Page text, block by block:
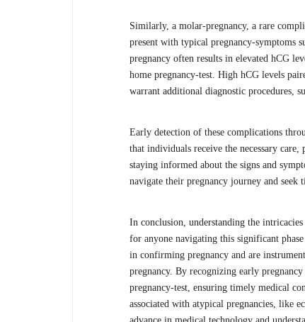
Similarly, a molar-pregnancy, a rare
present with typical pregnancy-symptoms
pregnancy often results in elevated hCG
home pregnancy-test. High hCG levels
warrant additional diagnostic procedures,
Early detection of these complications
that individuals receive the necessary
staying informed about the signs and
navigate their pregnancy journey and seek
In conclusion, understanding the
for anyone navigating this significant
in confirming pregnancy and are
pregnancy. By recognizing early
pregnancy-test, ensuring timely medical
associated with atypical pregnancies, like